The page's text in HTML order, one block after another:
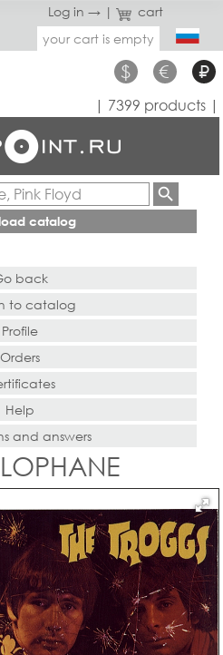
Log in → |
cart
your cart is empty
$ € ₽
| 7399 products |
catalog
back
to catalog
Profile
Orders
Help
and answers